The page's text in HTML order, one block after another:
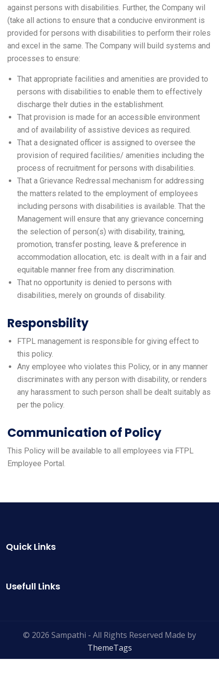
against persons with disabilities. Further, the Company wil
(take all actions to ensure that a conducive environment is
provided for persons with disabilities to perform their roles
and excel in the same. The Company will build systems and
processes to ensure:
That appropriate facilities and amenities are provided to
persons with disabilities to enable them to effectively
discharge thelr duties in the establishment.
That provision is made for an accessible environment
and of availability of assistive devices as required.
That a designated officer is assigned to oversee the
provision of required facilities/ amenities including the
process of recruitment for persons with disabilities.
That a Grievance Redressal mechanism for addressing
the matters related to the employment of employees
including persons with disabilities is available. That the
Management will ensure that any grievance concerning
the selection of person(s) with disability, training,
promotion, transfer posting, leave & preference in
accommodation allocation, etc. is dealt with in a fair and
equitable manner free from any discrimination.
That no opportunity is denied to persons with
disabilities, merely on grounds of disability.
Responsbility
FTPL management is responsible for giving effect to
this policy.
Any employee who violates this Policy, or in any manner
discriminates with any person with disability, or renders
any harassment to such person shall be dealt suitably as
per the policy.
Communication of Policy
This Policy will be available to all employees via FTPL
Employee Portal.
Quick Links
Usefull Links
© 2026 Sampathi - All Rights Reserved Made by
ThemeTags